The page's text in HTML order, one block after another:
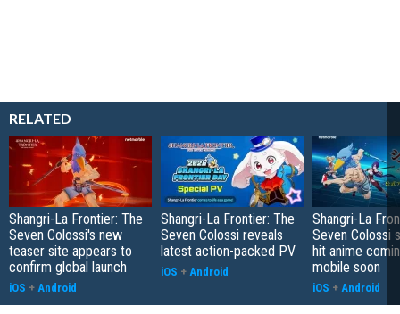
RELATED
Shangri-La Frontier: The
Seven Colossi's new
teaser site appears to
confirm global launch
iOS + Android
Shangri-La Frontier: The
Seven Colossi reveals
latest action-packed PV
iOS + Android
Shangri-La
Seven Colossi
hit anime
mobile soon
iOS + Android